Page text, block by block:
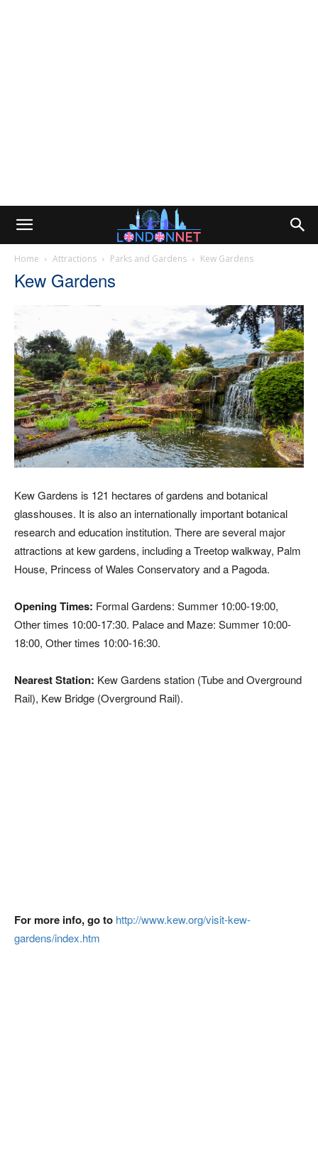
Home Attractions Parks and Gardens Kew Gardens
Kew Gardens
Kew Gardens is 121 hectares of gardens and botanical
glasshouses. It is also an internationally important botanical
research and education institution. There are several major
attractions at kew gardens, including a Treetop walkway, Palm
House, Princess of Wales Conservatory and a Pagoda.
Opening Times: Formal Gardens: Summer 10:00-19:00,
Other times 10:00-17:30. Palace and Maze: Summer 10:00-
18:00, Other times 10:00-16:30.
Nearest Station: Kew Gardens station (Tube and Overground
Rail), Kew Bridge (Overground Rail).
For more info, go to http://www.kew.org/visit-kew-
gardens/index.htm